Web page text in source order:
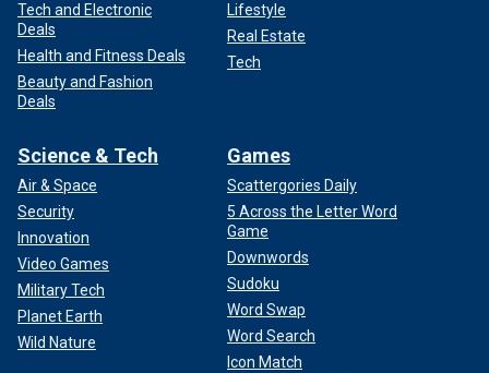
Tech and Electronic
Deals
Health and Fitness Deals
Beauty and Fashion
Deals
Lifestyle
Real Estate
Tech
Science & Tech
Air & Space
Security
Innovation
Video Games
Military Tech
Planet Earth
Wild Nature
Games
Scattergories Daily
5 Across the Letter Word
Game
Downwords
Sudoku
Word Swap
Word Search
Icon Match